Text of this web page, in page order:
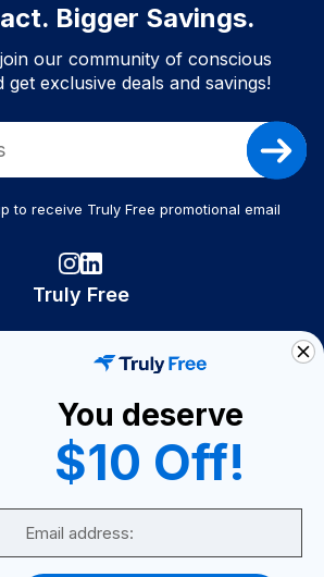
Bigger Savings.
our community of conscious
get exclusive deals and savings!
to receive Truly Free promotional email
Truly Free
Become A Seller
Become a Partner
Support
You deserve
$10 Off!